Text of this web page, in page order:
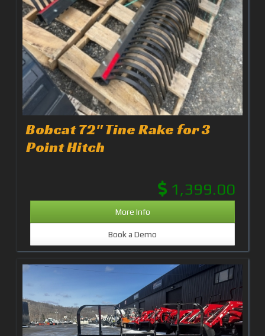
Bobcat 72" Tine Rake for 3
Point Hitch
1,399.00
More Info
Book a Demo